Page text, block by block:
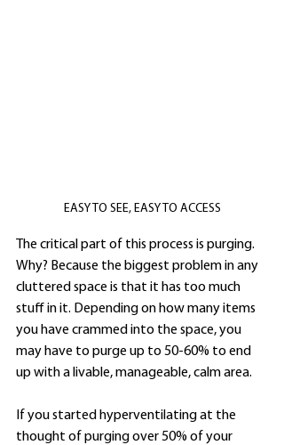
EASY TO SEE, EASY TO ACCESS
The critical part of this process is purging.
Why? Because the biggest problem in any
cluttered space is that it has too much
stuff in it. Depending on how many items
you have crammed into the space, you
may have to purge up to 50-60% to end
up with a livable, manageable, calm area.
If you started hyperventilating at the
thought of purging over 50% of your